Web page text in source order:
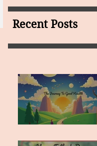
Recent Posts
MY VISION